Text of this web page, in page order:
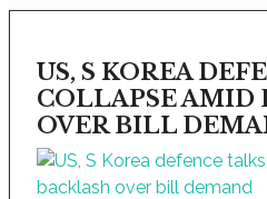
US, S KOREA
COLLAPSE AMID
OVER BILL